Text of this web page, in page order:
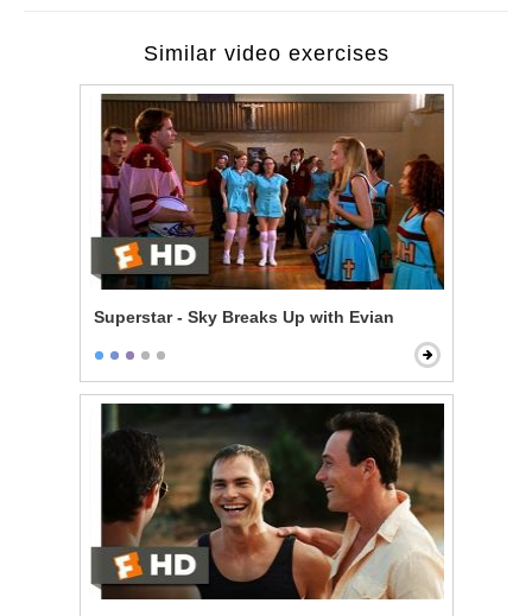
Similar video exercises
Superstar - Sky Breaks Up with Evian